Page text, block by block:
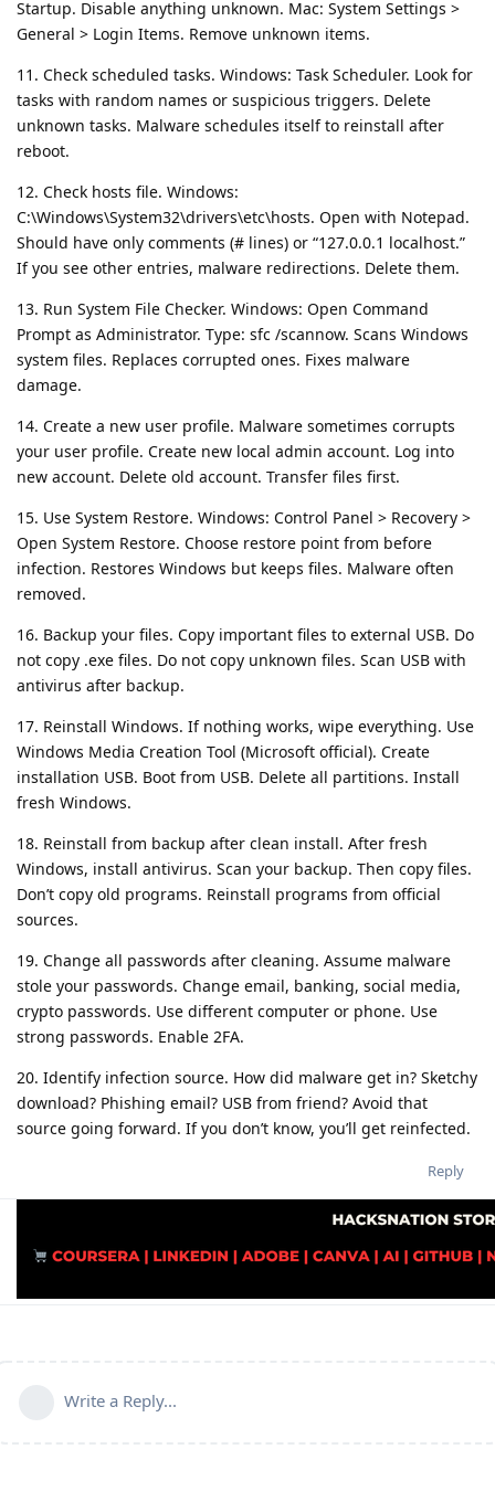
Startup. Disable anything unknown. Mac: System Settings >
General > Login Items. Remove unknown items.
11. Check scheduled tasks. Windows: Task Scheduler. Look for
tasks with random names or suspicious triggers. Delete
unknown tasks. Malware schedules itself to reinstall after
reboot.
12. Check hosts file. Windows:
C:\Windows\System32\drivers\etc\hosts. Open with Notepad.
Should have only comments (# lines) or “127.0.0.1 localhost.”
If you see other entries, malware redirections. Delete them.
13. Run System File Checker. Windows: Open Command
Prompt as Administrator. Type: sfc /scannow. Scans Windows
system files. Replaces corrupted ones. Fixes malware
damage.
14. Create a new user profile. Malware sometimes corrupts
your user profile. Create new local admin account. Log into
new account. Delete old account. Transfer files first.
15. Use System Restore. Windows: Control Panel > Recovery >
Open System Restore. Choose restore point from before
infection. Restores Windows but keeps files. Malware often
removed.
16. Backup your files. Copy important files to external USB. Do
not copy .exe files. Do not copy unknown files. Scan USB with
antivirus after backup.
17. Reinstall Windows. If nothing works, wipe everything. Use
Windows Media Creation Tool (Microsoft official). Create
installation USB. Boot from USB. Delete all partitions. Install
fresh Windows.
18. Reinstall from backup after clean install. After fresh
Windows, install antivirus. Scan your backup. Then copy files.
Don’t copy old programs. Reinstall programs from official
sources.
19. Change all passwords after cleaning. Assume malware
stole your passwords. Change email, banking, social media,
crypto passwords. Use different computer or phone. Use
strong passwords. Enable 2FA.
20. Identify infection source. How did malware get in? Sketchy
download? Phishing email? USB from friend? Avoid that
source going forward. If you don’t know, you’ll get reinfected.
Reply
Write a Reply...